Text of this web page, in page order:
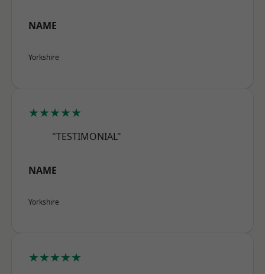
NAME
Yorkshire
★★★★★
"TESTIMONIAL"
NAME
Yorkshire
★★★★★